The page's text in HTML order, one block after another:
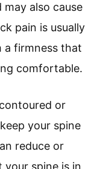
also cause
pain is usually
a firmness that
comfortable.
or
your spine
reduce or